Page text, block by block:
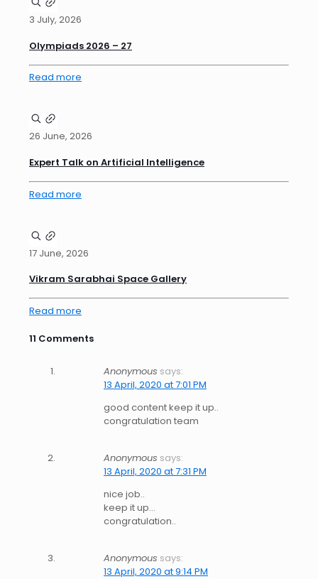
3 July, 2026
Olympiads 2026 – 27
Read more
26 June, 2026
Expert Talk on Artificial Intelligence
Read more
17 June, 2026
Vikram Sarabhai Space Gallery
Read more
11 Comments
Anonymous says:
13 April, 2020 at 7:01 PM
good content keep it up..
congratulation team
Anonymous says:
13 April, 2020 at 7:31 PM
nice job..
keep it up…
congratulation..
Anonymous says:
13 April, 2020 at 9:14 PM